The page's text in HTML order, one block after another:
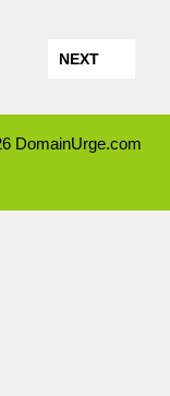
NEXT
DomainUrge.com